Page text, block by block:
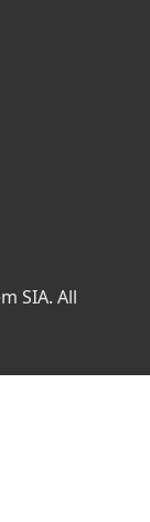
SIA. All